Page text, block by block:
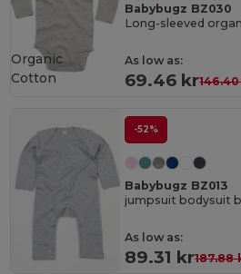
Babybugz BZ030
Long-sleeved
As low as:
69.46 kr
Organic
Cotton
-52%
Babybugz BZ013
jumpsuit bodysuit
As low as:
89.31 kr187.88